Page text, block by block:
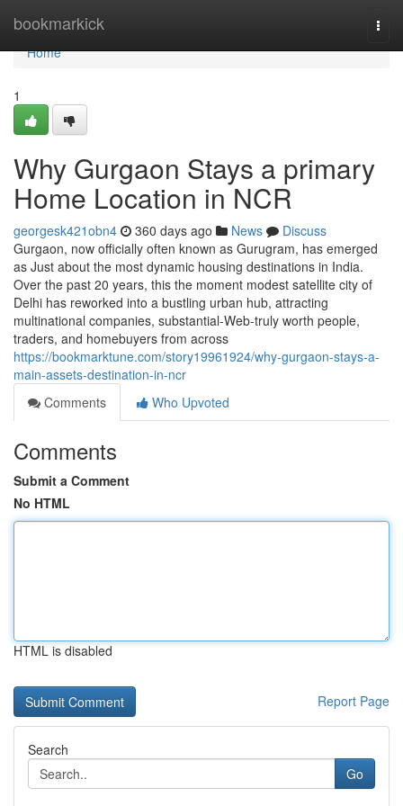
bookmarkick
Home
Home
1
Why Gurgaon Stays a primary
Home Location in NCR
georgesk421obn4 360 days ago News
Discuss
Gurgaon, now officially often known as Gurugram, has emerged
as Just about the most dynamic housing destinations in India.
Over the past 20 years, this the moment modest satellite city of
Delhi has reworked into a bustling urban hub, attracting
multinational companies, substantial-Web-truly worth people,
traders, and homebuyers from across
https://bookmarktune.com/story19961924/why-gurgaon-stays-a-
main-assets-destination-in-ncr
Comments
Who Upvoted
Comments
Submit a Comment
No HTML
HTML is disabled
Report Page
Search
Go